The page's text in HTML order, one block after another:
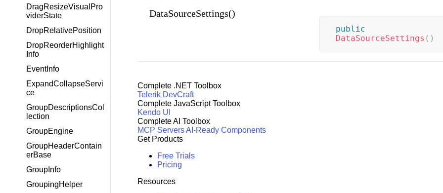
DragResizeVisualPro
viderState
DropRelativePosition
DropReorderHighlight
Info
EventInfo
ExpandCollapseServi
ce
GroupDescriptionsCol
lection
GroupEngine
GroupHeaderContain
erBase
GroupInfo
GroupingHelper
DataSourceSettings()
public
DataSourceSettings ( )
Complete .NET Toolbox
Telerik DevCraft
Complete JavaScript Toolbox
Kendo UI
Complete AI Toolbox
MCP ServersAI-Ready Components
Get Products
Free Trials
Pricing
Resources